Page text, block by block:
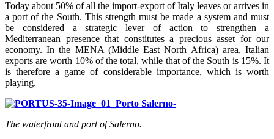
Today about 50% of all the import-export of Italy leaves or arrives in
a port of the South. This strength must be made a system and must
be considered a strategic lever of action to strengthen a
Mediterranean presence that constitutes a precious asset for our
economy. In the MENA (Middle East North Africa) area, Italian
exports are worth 10% of the total, while that of the South is 15%. It
is therefore a game of considerable importance, which is worth
playing.
The waterfront and port of Salerno.